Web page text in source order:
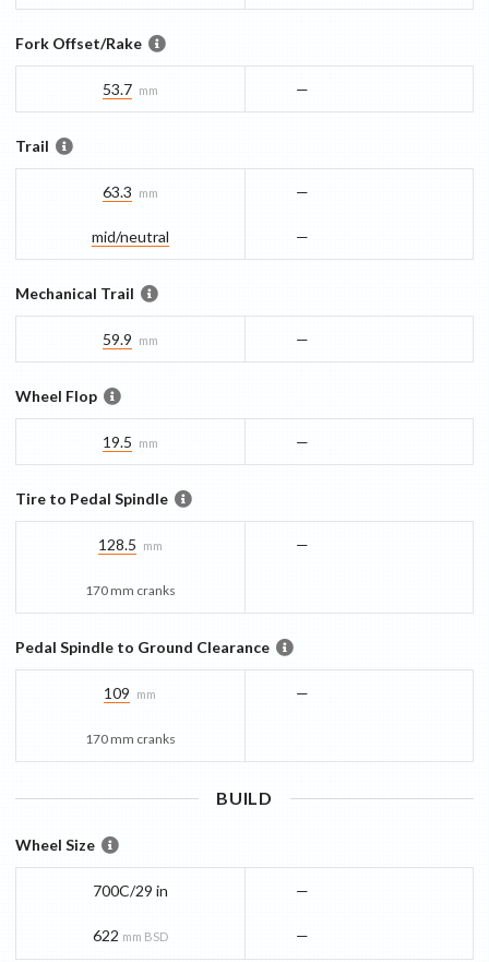
Fork Offset/Rake
53.7 mm —
Trail
63.3 mm
mid/​neutral
—
—
Mechanical Trail
59.9 mm —
Wheel Flop
19.5 mm —
Tire to Pedal Spindle
128.5 mm
170 mm cranks
—
Pedal Spindle to Ground Clearance
109 mm
170 mm cranks
—
BUILD
Wheel Size
700C/29 in
622 mm BSD
—
—